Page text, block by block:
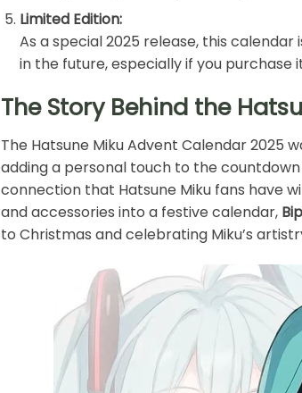
Limited Edition:
As a special 2025 release, this
in the future, especially if you purchase
The Story Behind the
The Hatsune Miku Advent Calendar 2025
adding a personal touch to the
connection that Hatsune Miku fans have
and accessories into a festive calendar,
to Christmas and celebrating Miku’s